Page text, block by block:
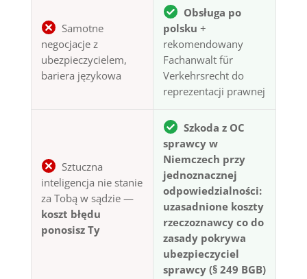
Samotne
negocjacje z
ubezpieczycielem,
bariera językowa
Obsługa po
polsku +
rekomendowany
Fachanwalt für
Verkehrsrecht do
reprezentacji prawnej
Sztuczna
inteligencja nie stanie
za Tobą w sądzie —
koszt błędu
ponosisz Ty
Szkoda z OC
sprawcy w
Niemczech przy
jednoznacznej
odpowiedzialności:
uzasadnione koszty
rzeczoznawcy co do
zasady pokrywa
ubezpieczyciel
sprawcy (§ 249 BGB)